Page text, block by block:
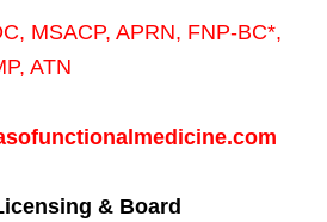
MSACP, APRN, FNP-BC*,
, ATN
& Board